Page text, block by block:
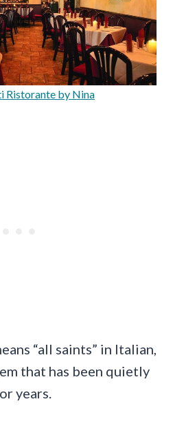
Ristorante by Nina
“all saints” in Italian,
that has been quietly
years.